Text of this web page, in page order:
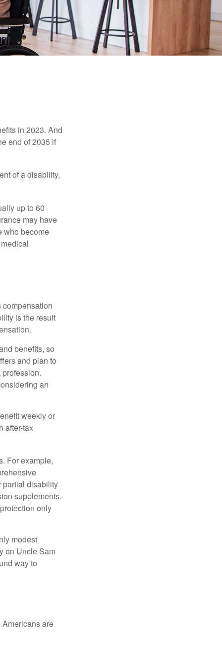
in 2023. And
end of 2035 if
of a disability,
up to 60
may have
who become
compensation
is the result
benefits, so
and plan to
an
weekly or
after-tax
For example,
partial disability
supplements.
only
modest
on Uncle Sam
way to
are